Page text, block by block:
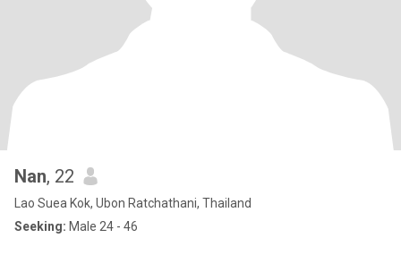
Nan, 22
Lao Suea Kok, Ubon Ratchathani, Thailand
Seeking: Male 24 - 46